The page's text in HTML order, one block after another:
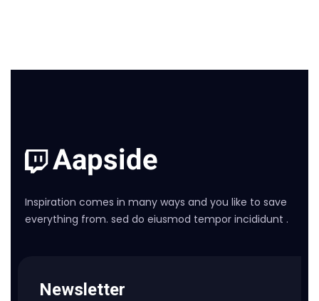
Inspiration comes in many ways and you like to save
everything from. sed do eiusmod tempor incididunt .
Newsletter